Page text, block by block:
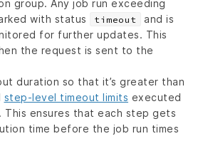
group. Any job run exceeding
with status
timeout
and is
for further updates. This
the request is sent to the
duration so that it’s greater than
step-level timeout limits executed
This ensures that each step gets
time before the job run times